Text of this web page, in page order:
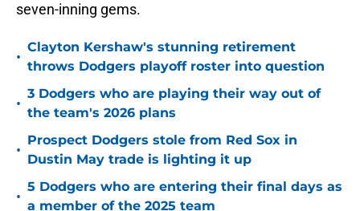
seven-inning gems.
•
Clayton Kershaw's stunning retirement
throws Dodgers playoff roster into question
•
3 Dodgers who are playing their way out of
the team's 2026 plans
•
Prospect Dodgers stole from Red Sox in
Dustin May trade is lighting it up
•
5 Dodgers who are entering their final days as
a member of the 2025 team